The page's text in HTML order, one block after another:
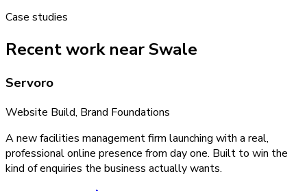
Case studies
Recent work near Swale
Servoro
Website Build, Brand Foundations
A new facilities management firm launching with a real,
professional online presence from day one. Built to win the
kind of enquiries the business actually wants.